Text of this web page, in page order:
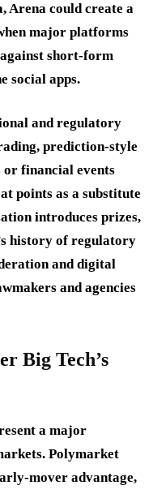
Arena could create a
major platforms
short-form
social apps.
and regulatory
prediction-style
financial events
points as a substitute
introduces prizes,
history of regulatory
and digital
and agencies
Big Tech’s
a major
Polymarket
mover advantage,